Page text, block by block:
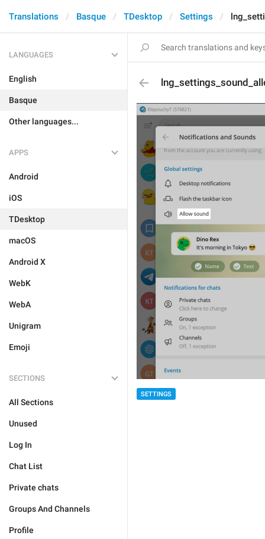
Translations Basque TDesktop Settings
LANGUAGES
English
Basque
Other languages...
APPS
Android
iOS
TDesktop
macOS
Android X
WebK
WebA
Unigram
Emoji
SECTIONS
All Sections
Unused
Log In
Chat List
Private chats
Groups And Channels
Profile
SETTINGS